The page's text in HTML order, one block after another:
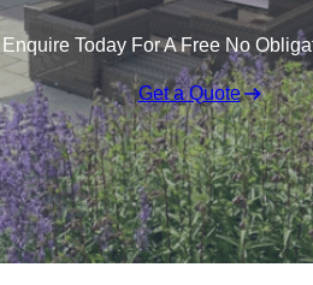
Enquire Today For A Free No
Get a Quote